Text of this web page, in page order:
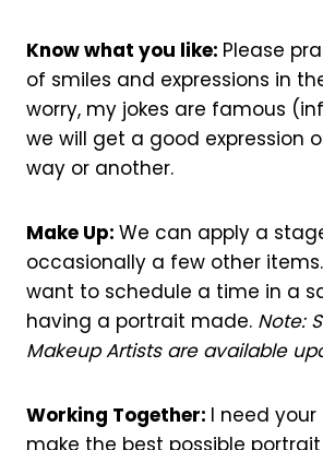
Know what you like: Please
of smiles and expressions in
worry, my jokes are famous
we will get a good expression
way or another.
Make Up: We can apply a
occasionally a few other
want to schedule a time in a
having a portrait made. Note:
Makeup Artists are available
Working Together: I need
make the best possible